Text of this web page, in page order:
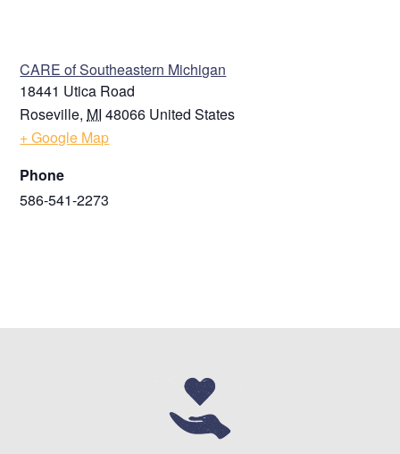
CARE of Southeastern Michigan
18441 Utica Road
Roseville, MI 48066 United States
+ Google Map
Phone
586-541-2273